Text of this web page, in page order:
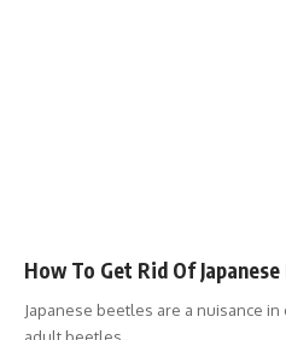
How To Get Rid Of
Japanese beetles are a nuisance